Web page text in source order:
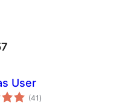
User
(41 total
ratings
)